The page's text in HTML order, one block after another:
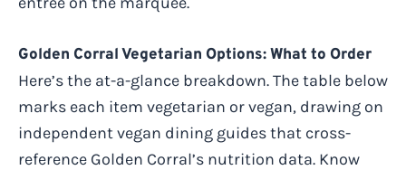
Golden Corral Vegetarian Options: What to Order
Here’s the at-a-glance breakdown. The table below
marks each item vegetarian or vegan, drawing on
independent vegan dining guides that cross-
reference Golden Corral’s nutrition data. Know